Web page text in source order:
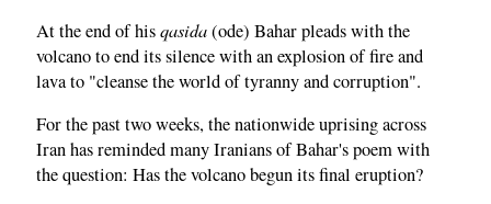
At the end of hisqasida(ode) Bahar pleads with the
volcano to end its silence with an explosion of fire and
lava to "cleanse the world of tyranny and corruption".
For the past two weeks, the nationwide uprising across
Iran has reminded many Iranians of Bahar's poem with
the question: Has the volcano begun its final eruption?